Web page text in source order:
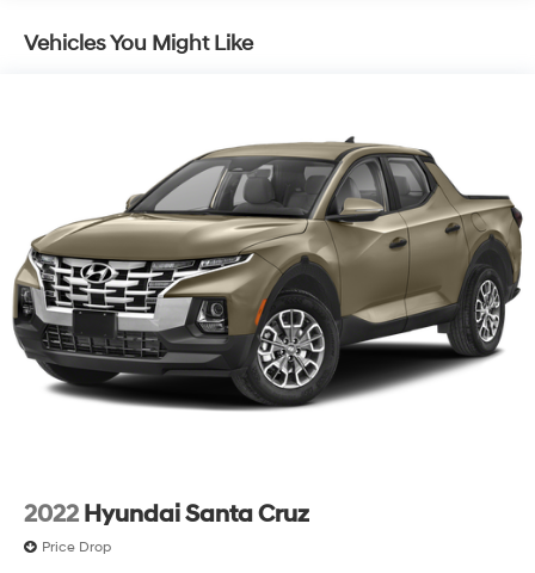
Front And Rear Anti-Roll Bars
Single Stainless Steel Exhaust
Strut Front Suspension w/Coil Springs
Multi-Link Rear Suspension w/Coil Springs
4-Wheel Disc Brakes w/4-Wheel ABS, Front Vented
Discs, Brake Assist, Hill Descent Control, Hill Hold
Control and Electric Parking Brake
Vehicles You Might Like
2022 Hyundai Santa Cruz
Price Drop